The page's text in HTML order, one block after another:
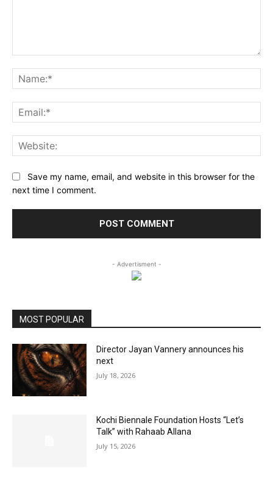
Save my name, email, and website in this browser for the
next time I comment.
- Advertisment -
MOST POPULAR
Director Jayan Vannery announces his
next
July 18, 2026
Kochi Biennale Foundation Hosts “Let’s
Talk” with Rahaab Allana
July 15, 2026